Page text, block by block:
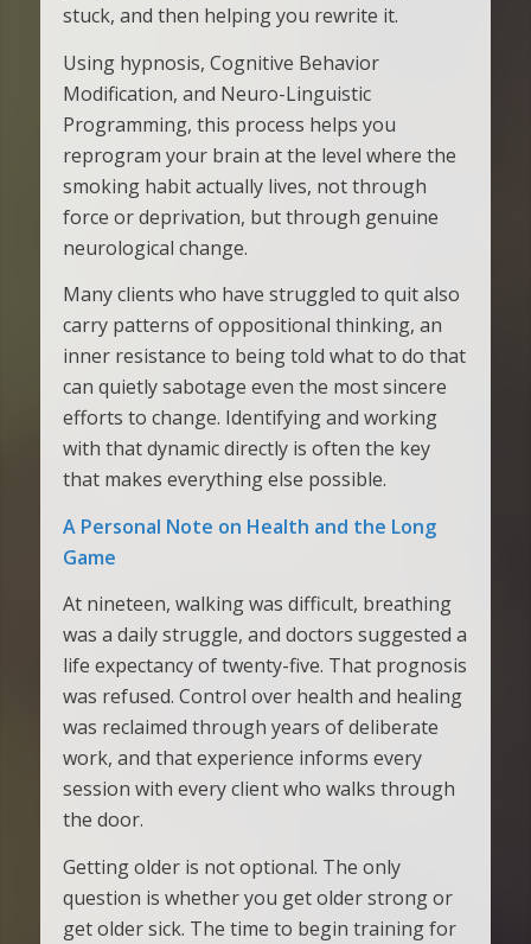
stuck, and then helping you rewrite it.
Using hypnosis, Cognitive Behavior
Modification, and Neuro-Linguistic
Programming, this process helps you
reprogram your brain at the level where the
smoking habit actually lives, not through
force or deprivation, but through genuine
neurological change.
Many clients who have struggled to quit also
carry patterns of oppositional thinking, an
inner resistance to being told what to do that
can quietly sabotage even the most sincere
efforts to change. Identifying and working
with that dynamic directly is often the key
that makes everything else possible.
A Personal Note on Health and the Long
Game
At nineteen, walking was difficult, breathing
was a daily struggle, and doctors suggested a
life expectancy of twenty-five. That prognosis
was refused. Control over health and healing
was reclaimed through years of deliberate
work, and that experience informs every
session with every client who walks through
the door.
Getting older is not optional. The only
question is whether you get older strong or
get older sick. The time to begin training for